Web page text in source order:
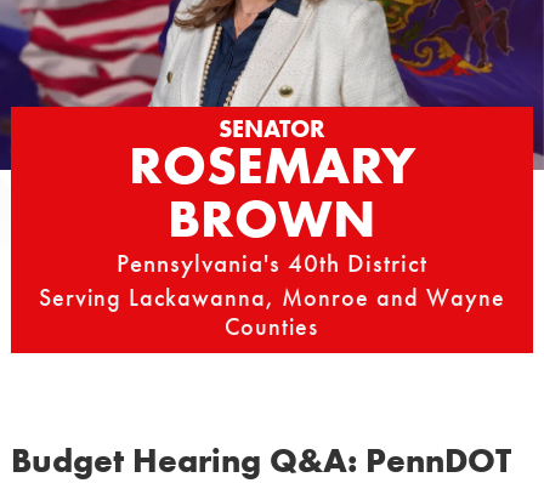
SENATOR
ROSEMARY
BROWN
Pennsylvania's 40th District
Serving Lackawanna, Monroe and Wayne
Counties
Budget Hearing Q&A: PennDOT